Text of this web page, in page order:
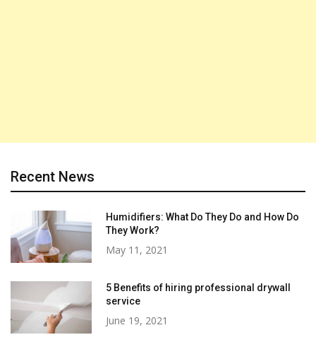
Recent News
Humidifiers: What Do They Do and How Do
They Work?
May 11, 2021
5 Benefits of hiring professional drywall
service
June 19, 2021